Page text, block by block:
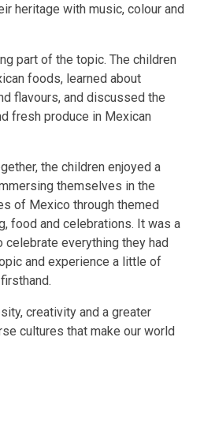
heritage with music, colour and
part of the topic. The children
foods, learned about
flavours, and discussed the
fresh produce in Mexican
the children enjoyed a
themselves in the
of Mexico through themed
food and celebrations. It was a
everything they had
and experience a little of
creativity and a greater
cultures that make our world